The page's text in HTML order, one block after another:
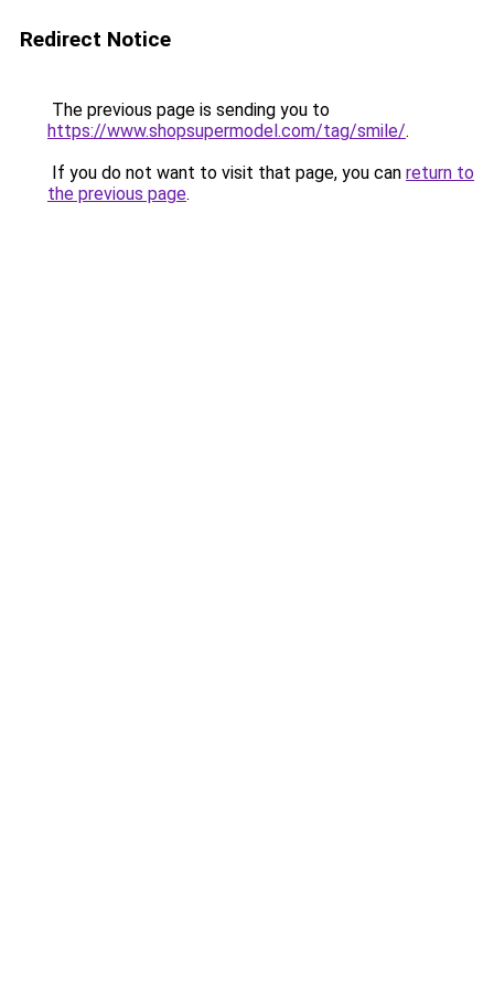
Redirect Notice
The previous page is sending you to
https://www.shopsupermodel.com/tag/smile/.
If you do not want to visit that page, you can return to
the previous page.